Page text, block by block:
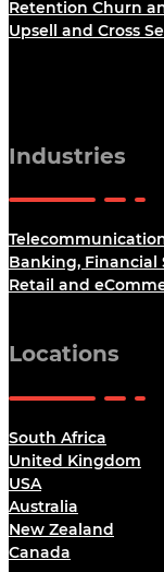
Retention Churn
Upsell and Cross
Industries
Banking, Financial
Retail and
Locations
South Africa
United Kingdom
USA
Australia
New Zealand
Canada